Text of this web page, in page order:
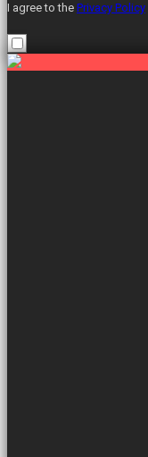
I agree to the Privacy Policy